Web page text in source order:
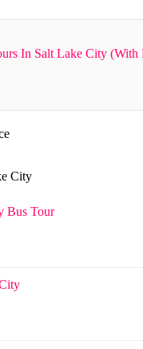
In Salt Lake City (With
City
Bus Tour